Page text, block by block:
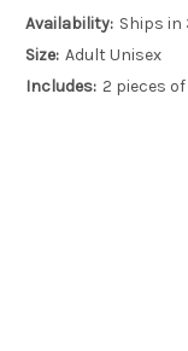
Availability: Ships in
Size: Adult Unisex
Includes: 2 pieces